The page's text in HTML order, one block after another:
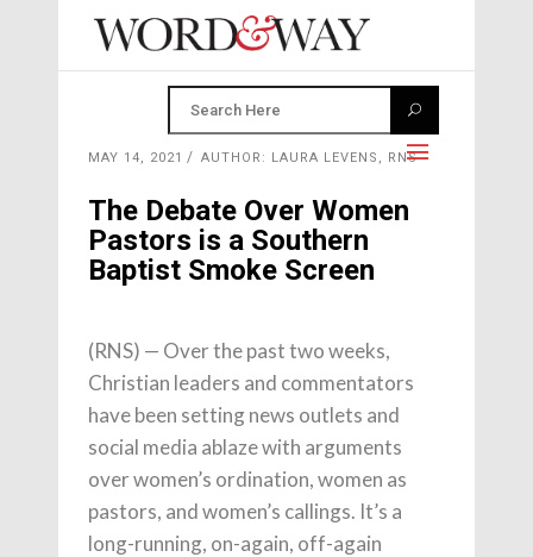
MAY 14, 2021 AUTHOR: LAURA LEVENS, RNS
The Debate Over Women
Pastors is a Southern
Baptist Smoke Screen
(RNS) — Over the past two weeks,
Christian leaders and commentators
have been setting news outlets and
social media ablaze with arguments
over women’s ordination, women as
pastors, and women’s callings. It’s a
long-running, on-again, off-again